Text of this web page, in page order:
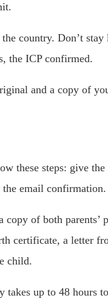
country. Don’t
the ICP confirmed.
and a copy of
these steps: give
email confirmation.
of both parents’
certificate, a letter
child.
takes up to 48 hours